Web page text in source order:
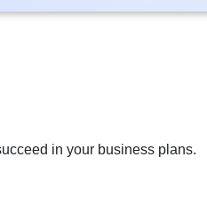
in your business plans.